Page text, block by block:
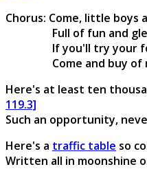
Chorus: Come, little boys
Full of fun and
If you'll try your
Come and buy of
Here's at least ten
119.3]
Such an opportunity,
Here's a traffic table so
Written all in moonshine